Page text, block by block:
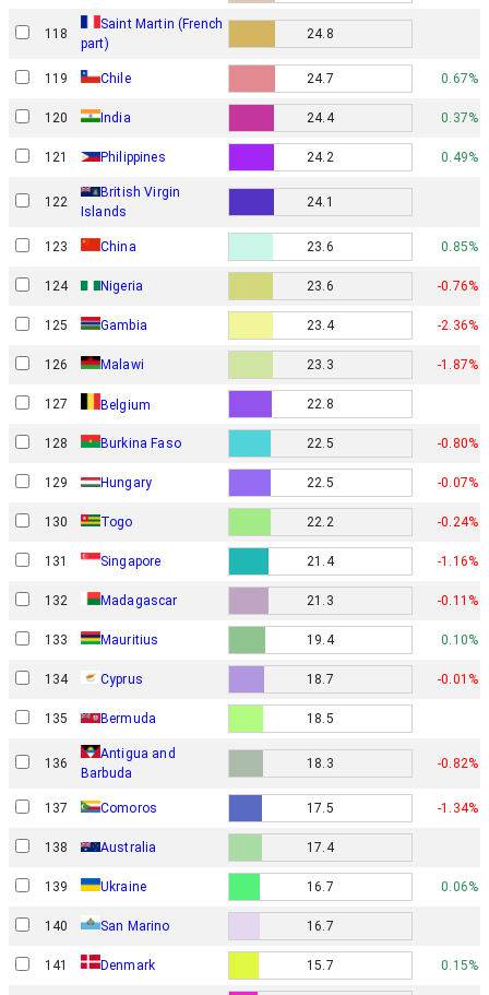
118
Saint Martin (French
part)
24.8
119 Chile 24.7 0.67%
120 India 24.4 0.37%
121 Philippines 24.2 0.49%
122
British Virgin
Islands
24.1
123 China 23.6 0.85%
124 Nigeria 23.6 -0.76%
125 Gambia 23.4 -2.36%
126 Malawi 23.3 -1.87%
127 Belgium 22.8
128 Burkina Faso 22.5 -0.80%
129 Hungary 22.5 -0.07%
130 Togo 22.2 -0.24%
131 Singapore 21.4 -1.16%
132 Madagascar 21.3 -0.11%
133 Mauritius 19.4 0.10%
134 Cyprus 18.7 -0.01%
135 Bermuda 18.5
136
Antigua and
Barbuda
18.3 -0.82%
137 Comoros 17.5 -1.34%
138 Australia 17.4
139 Ukraine 16.7 0.06%
140 San Marino 16.7
141 Denmark 15.7 0.15%